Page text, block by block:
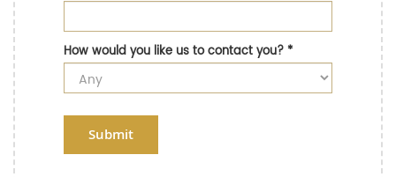
How would you like us to contact you?*
Submit